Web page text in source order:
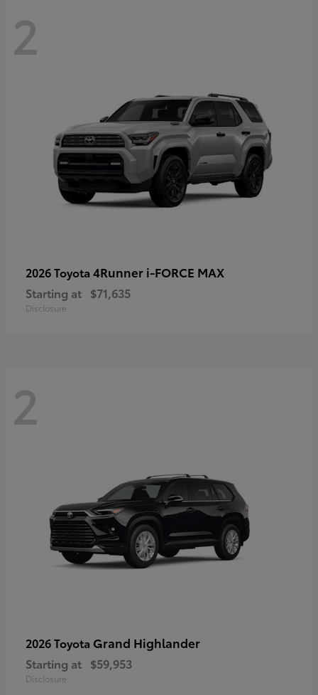
2
2026 Toyota 4Runner i-FORCE MAX
Starting at $71,635
Disclosure
2
2026 Toyota Grand Highlander
Starting at $59,953
Disclosure